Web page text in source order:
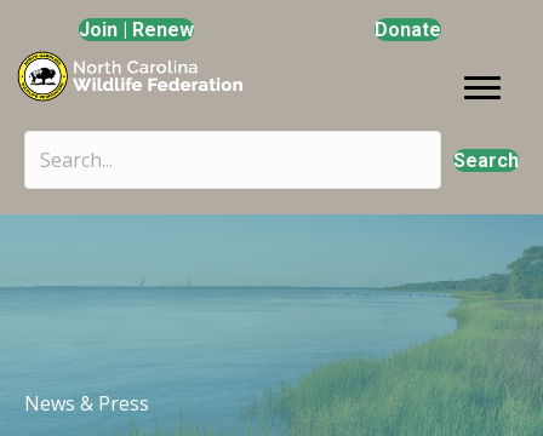
Join | Renew Donate
Search
News & Press